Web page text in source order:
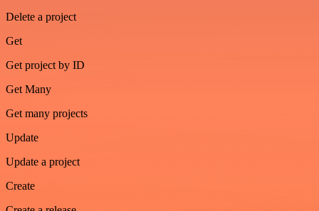
Delete a project
Get
Get project by ID
Get Many
Get many projects
Update
Update a project
Create